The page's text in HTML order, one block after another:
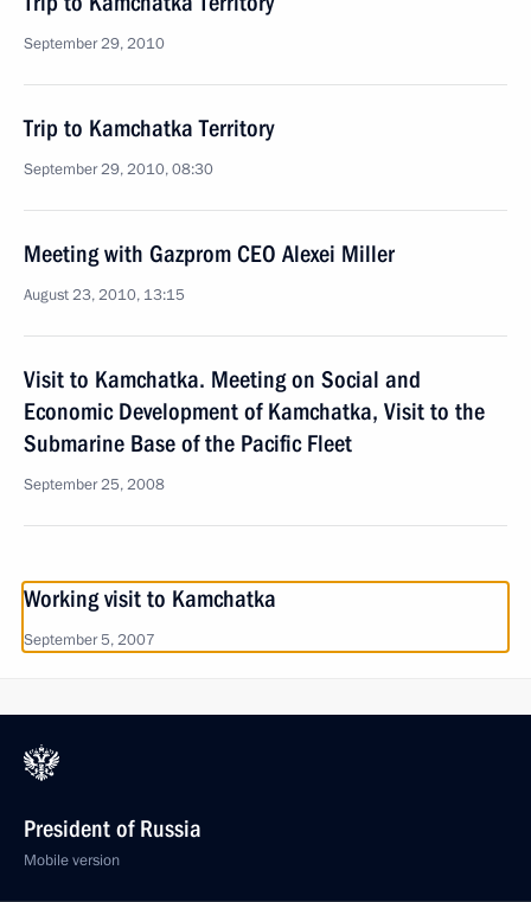
September 29, 2010
Trip to Kamchatka Territory
September 29, 2010, 08:30
Meeting with Gazprom CEO Alexei Miller
August 23, 2010, 13:15
Visit to Kamchatka. Meeting on Social and
Economic Development of Kamchatka, Visit to the
Submarine Base of the Pacific Fleet
September 25, 2008
Working visit to Kamchatka
September 5, 2007
President of Russia
Mobile version